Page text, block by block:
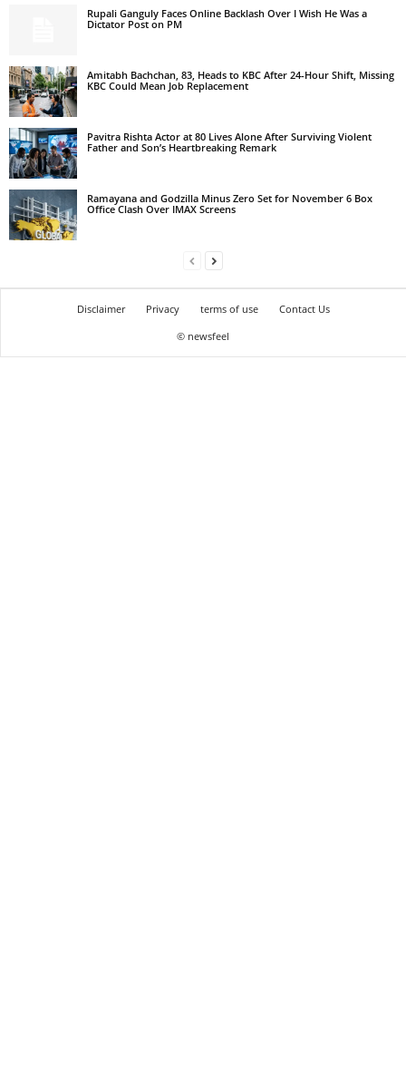
Rupali Ganguly Faces Online Backlash Over I Wish He Was a
Dictator Post on PM
Amitabh Bachchan, 83, Heads to KBC After 24-Hour Shift, Missing
KBC Could Mean Job Replacement
Pavitra Rishta Actor at 80 Lives Alone After Surviving Violent
Father and Son’s Heartbreaking Remark
Ramayana and Godzilla Minus Zero Set for November 6 Box
Office Clash Over IMAX Screens
Disclaimer Privacy terms of use
Contact Us
© newsfeel